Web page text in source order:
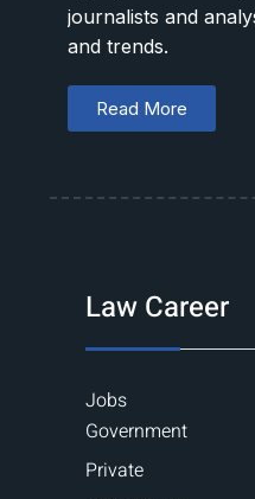
journalists and
and trends.
Read More
Law Career
Jobs
Government
Private